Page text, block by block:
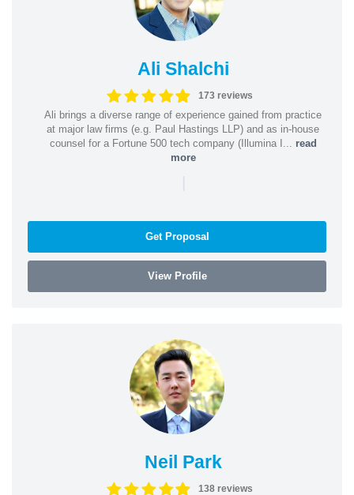
Ali Shalchi
173 reviews
Ali brings a diverse range of experience gained from practice
at major law firms (e.g. Paul Hastings LLP) and as in-house
counsel for a Fortune 500 tech company (Illumina I... read
more
|
Get Proposal
View Profile
Neil Park
138 reviews